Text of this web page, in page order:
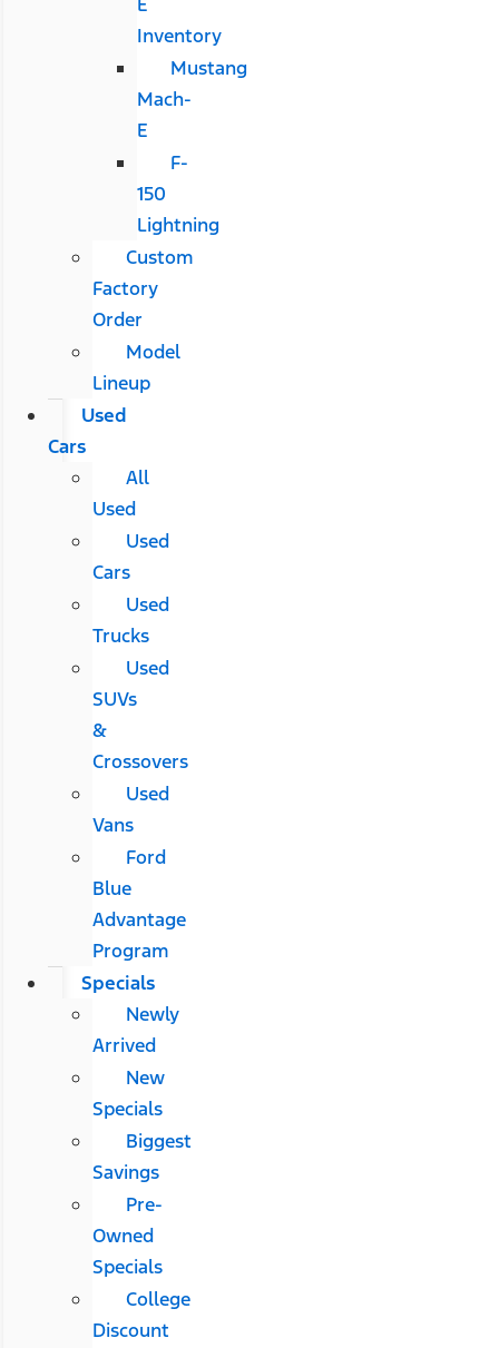
Inventory
Mustang
Mach-
E
F-
150
Lightning
Custom
Factory
Order
Model
Lineup
Used
Cars
All
Used
Used
Cars
Used
Trucks
Used
SUVs
&
Crossovers
Used
Vans
Ford
Blue
Advantage
Program
Specials
Newly
Arrived
New
Specials
Biggest
Savings
Pre-
Owned
Specials
College
Discount